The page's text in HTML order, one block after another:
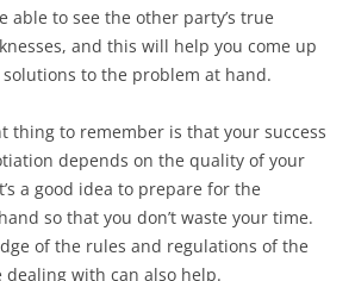
able to see the other party’s true
and this will help you come up
to the problem at hand.
thing to remember is that your success
depends on the quality of your
a good idea to prepare for the
so that you don’t waste your time.
of the rules and regulations of the
dealing with can also help.